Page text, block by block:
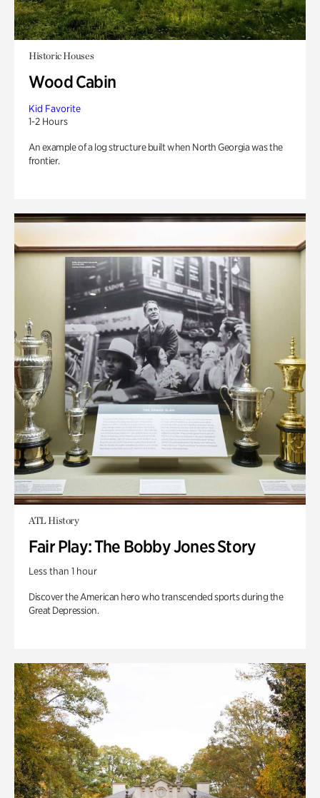
Historic Houses
Wood Cabin
Kid Favorite
1-2 Hours
An example of a log structure built when North Georgia was the
frontier.
ATL History
Fair Play: The Bobby Jones Story
Less than 1 hour
Discover the American hero who transcended sports during the
Great Depression.